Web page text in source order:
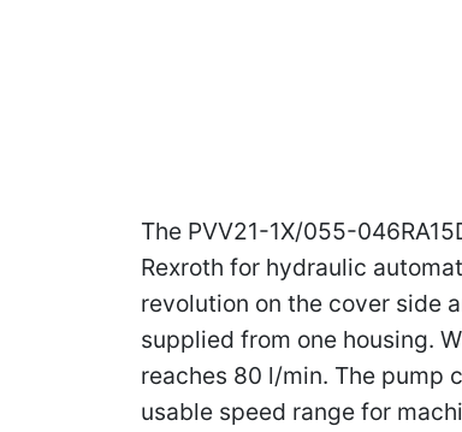
The PVV21-1X/055-
Rexroth for hydraulic
revolution on the cover side
supplied from one housing.
reaches 80 l/min. The pump
usable speed range for